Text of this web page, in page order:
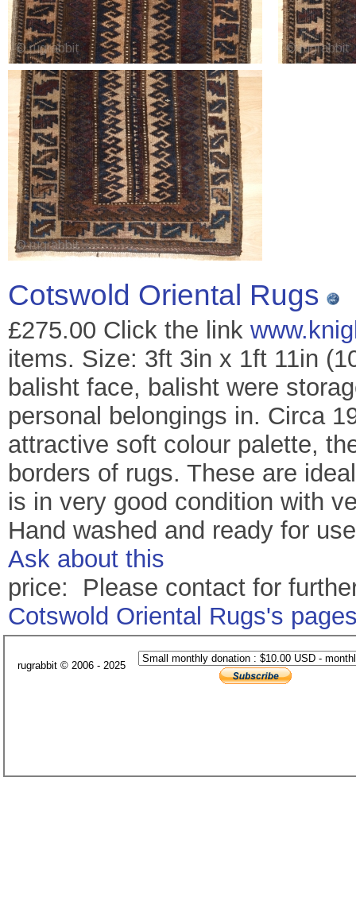
Cotswold Oriental Rugs
£275.00 Click the link
items. Size: 3ft 3in x 1ft 11in
balisht face, balisht were
personal belongings in. Circa
attractive soft colour palette,
borders of rugs. These are
is in very good condition with
Hand washed and ready for
Ask about this
price: Please contact for
Cotswold Oriental Rugs's
rugrabbit © 2006 - 2025